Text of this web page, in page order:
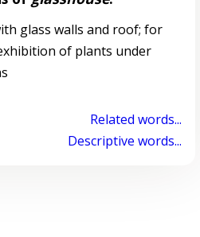
glass walls and roof; for
of plants under
Related words...
Descriptive words...